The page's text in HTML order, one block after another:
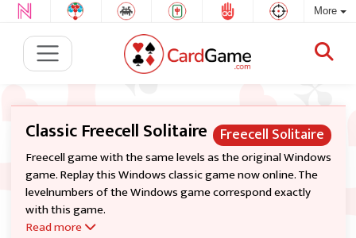
More
Freecell Solitaire
Classic Freecell Solitaire
Freecell game with the same levels as the original Windows
game. Replay this Windows classic game now online. The
levelnumbers of the Windows game correspond exactly
with this game.
Read more